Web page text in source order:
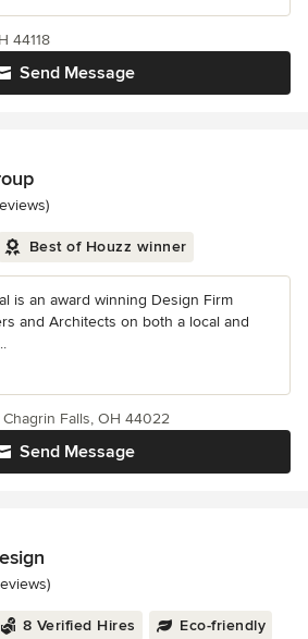
Send Message
44118
of 5 stars
Best of Houzz winner
is an award winning Design Firm
and Architects on both a local and
Send Message
Falls, OH 44022
5 stars
8 Verified Hires Eco-friendly